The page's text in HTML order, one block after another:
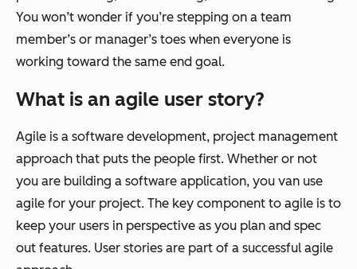
You won’t wonder if you’re stepping on a team
member’s or manager’s toes when everyone is
working toward the same end goal.
What is an agile user story?
Agile is a software development, project management
approach that puts the people first. Whether or not
you are building a software application, you van use
agile for your project. The key component to agile is to
keep your users in perspective as you plan and spec
out features. User stories are part of a successful agile